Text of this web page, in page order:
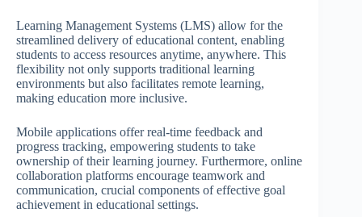
Learning Management Systems (LMS) allow for the
streamlined delivery of educational content, enabling
students to access resources anytime, anywhere. This
flexibility not only supports traditional learning
environments but also facilitates remote learning,
making education more inclusive.
Mobile applications offer real-time feedback and
progress tracking, empowering students to take
ownership of their learning journey. Furthermore, online
collaboration platforms encourage teamwork and
communication, crucial components of effective goal
achievement in educational settings.